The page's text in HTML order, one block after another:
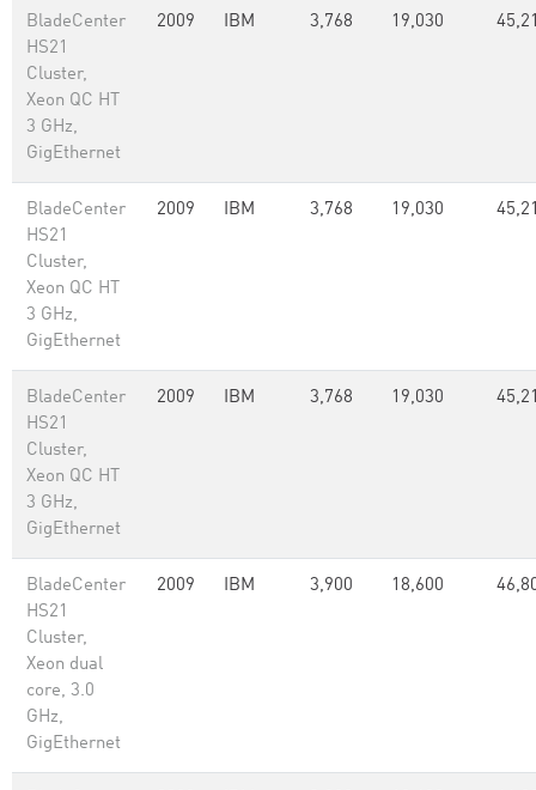
BladeCenter
HS21
Cluster,
Xeon QC HT
3 GHz,
GigEthernet
2009 IBM 3,768 19,030
BladeCenter
HS21
Cluster,
Xeon QC HT
3 GHz,
GigEthernet
2009 IBM 3,768 19,030
BladeCenter
HS21
Cluster,
Xeon QC HT
3 GHz,
GigEthernet
2009 IBM 3,768 19,030
BladeCenter
HS21
Cluster,
Xeon dual
core, 3.0
GHz,
GigEthernet
2009 IBM 3,900 18,600